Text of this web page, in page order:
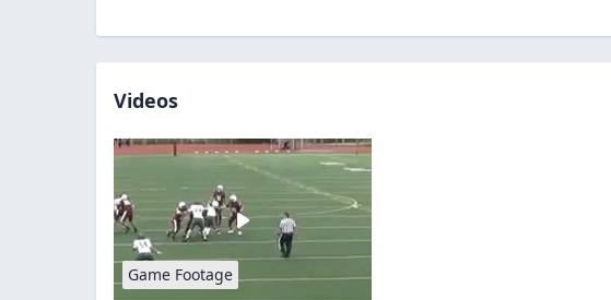
Videos
Game Footage